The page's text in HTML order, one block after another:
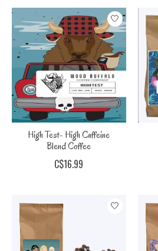
High Test- High Caffeine
Blend Coffee
C$16.99